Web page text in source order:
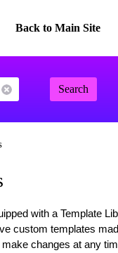
Back to Main Site
Search
with a Template
custom templates
changes at any